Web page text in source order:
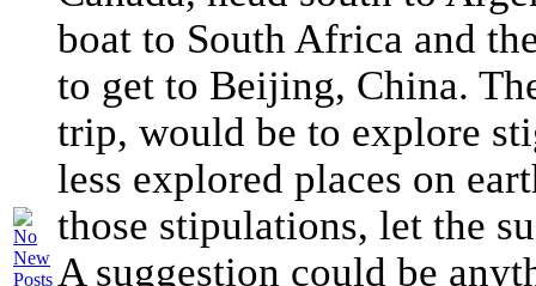
boat to South Africa and
to get to Beijing, China.
trip, would be to explore
less explored places on
those stipulations, let the
A suggestion could be